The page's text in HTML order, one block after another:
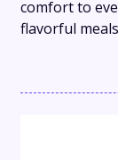
comfort to
flavorful